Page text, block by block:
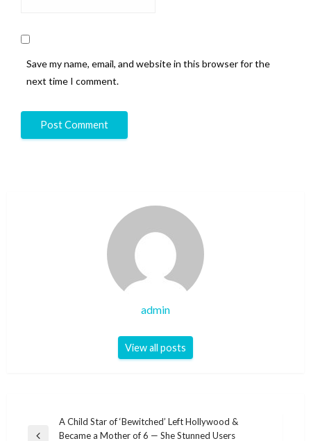
Save my name, email, and website in this browser for the
next time I comment.
admin
View all posts
A Child Star of ‘Bewitched’ Left Hollywood &
Became a Mother of 6 — She Stunned Users